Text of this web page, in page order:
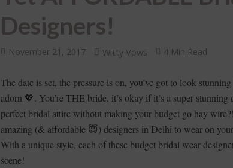
Designers!
November 21, 2017 Witty Vows 4 Min Read
The date is set, the pressure is on, you’ve got to look
adorn 💖. You’re THE bride, it’s okay if it’s a super
perfect bridal attire without making your budget go hay
amazing (& affordable 😇) designers in Delhi to wear on
With a unique style, each of these budget bridal wear
scene!